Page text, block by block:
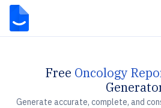
Free Oncology
Generate accurate, complete, and